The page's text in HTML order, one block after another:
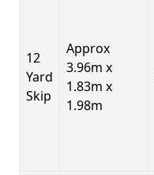
12
Yard
Skip
Approx
3.96m x
1.83m x
1.98m